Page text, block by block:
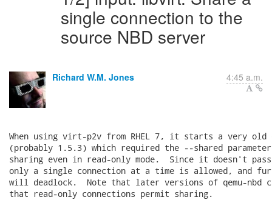
single connection to the
source NBD server
Richard W.M. Jones 4:45 a.m.
When using virt-p2v from RHEL 7, it starts a very old
(probably 1.5.3) which required the --shared
sharing even in read-only mode.  Since it doesn't
only a single connection at a time is allowed, and
will deadlock.  Note that later versions of qemu-nbd
that read-only connections permit sharing.